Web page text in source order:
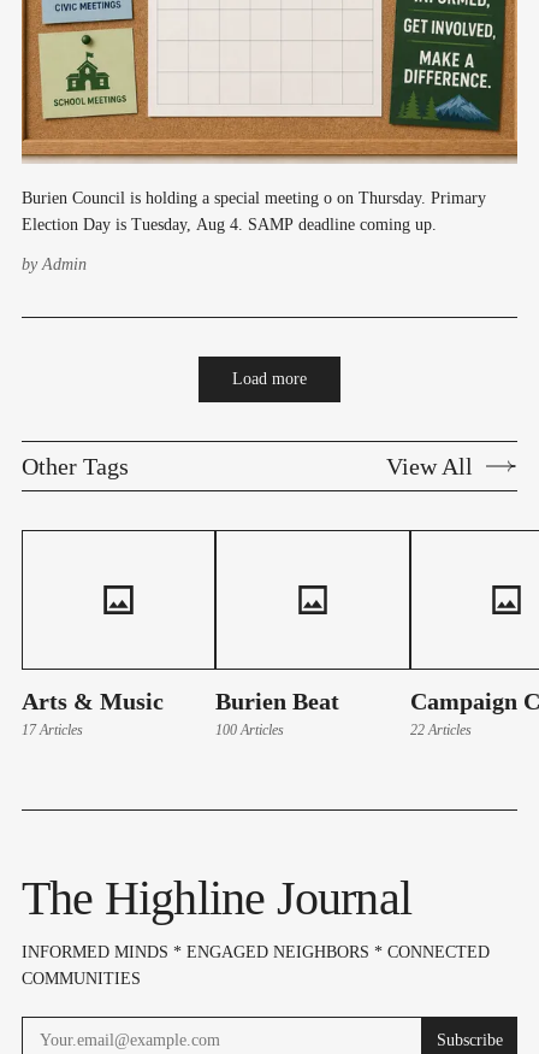
Burien Council is holding a special meeting o on Thursday. Primary
Election Day is Tuesday, Aug 4. SAMP deadline coming up.
by Admin
Load more
Other Tags View All
Arts & Music
17 Articles
Burien Beat
100 Articles
Campaign
22 Articles
The Highline Journal
INFORMED MINDS * ENGAGED NEIGHBORS * CONNECTED
COMMUNITIES
Subscribe